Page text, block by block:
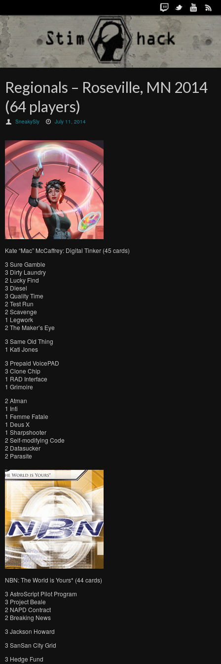
Regionals – Roseville, MN 2014
(64 players)
SneakySly July 11, 2014
Kate “Mac” McCaffrey: Digital Tinker (45 cards)
3 Sure Gamble
3 Dirty Laundry
2 Lucky Find
3 Diesel
3 Quality Time
2 Test Run
2 Scavenge
1 Legwork
2 The Maker’s Eye
3 Same Old Thing
1 Kati Jones
3 Prepaid VoicePAD
3 Clone Chip
1 RAD Interface
1 Grimoire
2 Atman
1 Inti
1 Femme Fatale
1 Deus X
1 Sharpshooter
2 Self-modifying Code
2 Datasucker
2 Parasite
NBN: The World is Yours* (44 cards)
3 AstroScript Pilot Program
3 Project Beale
2 NAPD Contract
2 Breaking News
3 Jackson Howard
3 SanSan City Grid
3 Hedge Fund